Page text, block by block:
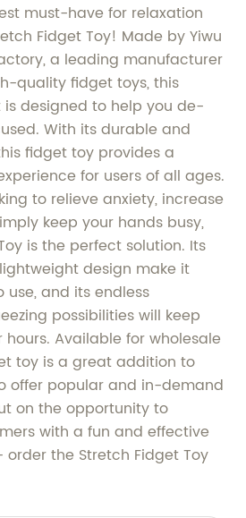
must-have for relaxation
Fidget Toy! Made by Yiwu
a leading manufacturer
quality fidget toys, this
designed to help you de-
With its durable and
fidget toy provides a
for users of all ages.
to relieve anxiety, increase
keep your hands busy,
is the perfect solution. Its
design make it
and its endless
possibilities will keep
Available for wholesale
toy is a great addition to
offer popular and in-demand
on the opportunity to
with a fun and effective
the Stretch Fidget Toy